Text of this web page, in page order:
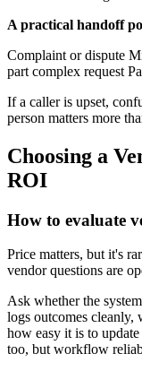
A practical handoff
Complaint or dispute
part complex request
If a caller is upset,
person matters more
Choosing a
ROI
How to evaluate
Price matters, but it's
vendor questions are
Ask whether the
logs outcomes cleanly,
how easy it is to
too, but workflow